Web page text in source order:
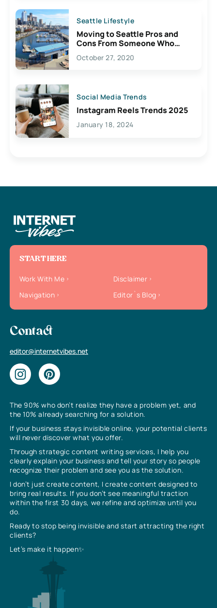
Seattle Lifestyle
Moving to Seattle Pros and
Cons From Someone Who
Lives Here
October 27, 2020
Social Media Trends
Instagram Reels Trends 2025
January 18, 2024
The 90% who don’t realize they have a problem yet, and
the 10% already searching for a solution.
If your business stays invisible online, your potential clients
will never discover what you offer.
Through strategic content writing services, I help you
clearly explain your business and tell your story so people
recognize their problem and see you as the solution.
I don’t just create content, I create content designed to
bring real results. If you don’t see meaningful traction
within the first 30 days, we refine and optimize until you
do.
Ready to stop being invisible and start attracting the right
clients?
Let’s make it happen✨
START HERE
Work With Me
Disclaimer
Navigation
Editor`s Blog
Contact
editor@internetvibes.net